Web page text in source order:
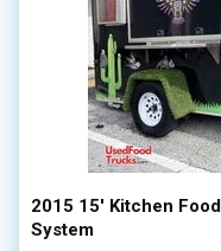
2015 15' Kitchen
System